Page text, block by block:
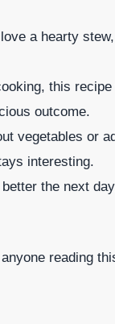
a hearty
this
outcome.
vegetables or
interesting.
the next
reading